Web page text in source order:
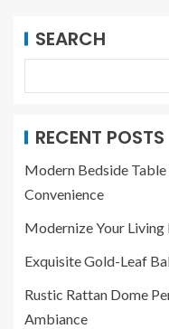
SEARCH
RECENT POSTS
Modern Bedside
Convenience
Modernize Your
Exquisite Gold-Leaf
Rustic Rattan Dome
Ambiance